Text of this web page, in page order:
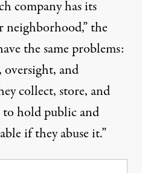
company has its
neighborhood,” the
the same problems:
oversight, and
collect, store, and
to hold public and
if they abuse it.”